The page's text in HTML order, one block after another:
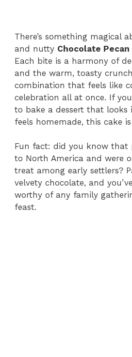
There’s something magical
and nutty Chocolate Pecan
Each bite is a harmony of
and the warm, toasty
combination that feels like
celebration all at once. If
to bake a dessert that looks
feels homemade, this cake
Fun fact: did you know that
to North America and were
treat among early settlers?
velvety chocolate, and
worthy of any family
feast.